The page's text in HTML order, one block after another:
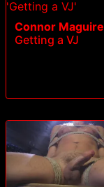
Connor Maguire
Getting a VJ